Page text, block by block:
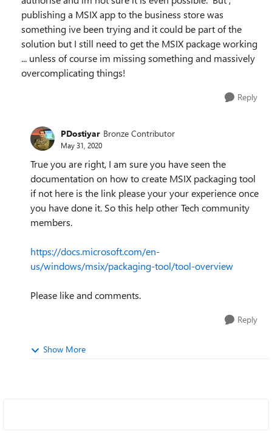
publishing a MSIX app to the business store was
something ive been trying and it could be part of the
solution but I still need to get the MSIX package working
... unless of course im missing something and massively
overcomplicating things!
Reply
PDostiyar Bronze Contributor
May 31, 2020
True you are right, I am sure you have seen the
documentation on how to create MSIX packaging tool
if not here is the link please your your experience once
you have done it. So this help other Tech community
members.
https://docs.microsoft.com/en-
us/windows/msix/packaging-tool/tool-overview
Please like and comments.
Reply
Show More